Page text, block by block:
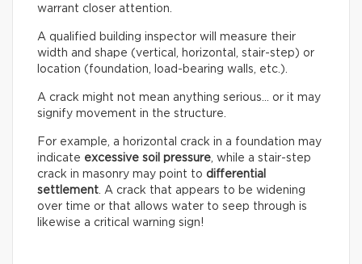
warrant closer attention.
A qualified building inspector will measure their
width and shape (vertical, horizontal, stair-step) or
location (foundation, load-bearing walls, etc.).
A crack might not mean anything serious… or it may
signify movement in the structure.
For example, a horizontal crack in a foundation may
indicate excessive soil pressure, while a stair-step
crack in masonry may point to differential
settlement. A crack that appears to be widening
over time or that allows water to seep through is
likewise a critical warning sign!